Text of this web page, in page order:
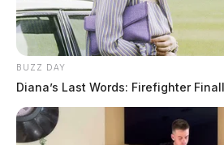
BUZZ DAY
Diana’s Last Words: Firefighter